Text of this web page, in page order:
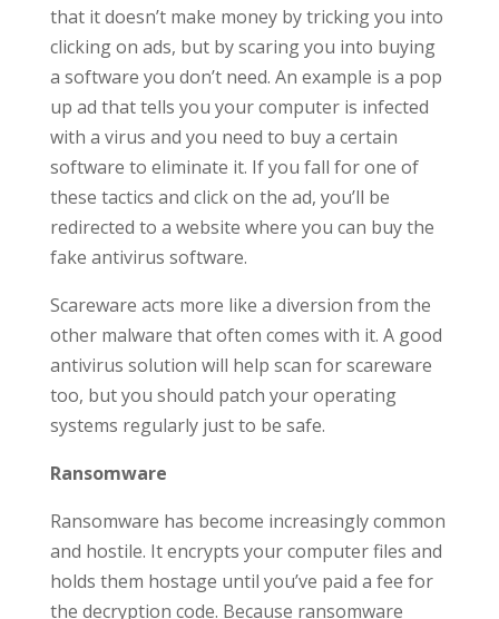
that it doesn’t make money by tricking you into
clicking on ads, but by scaring you into buying
a software you don’t need. An example is a pop
up ad that tells you your computer is infected
with a virus and you need to buy a certain
software to eliminate it. If you fall for one of
these tactics and click on the ad, you’ll be
redirected to a website where you can buy the
fake antivirus software.
Scareware acts more like a diversion from the
other malware that often comes with it. A good
antivirus solution will help scan for scareware
too, but you should patch your operating
systems regularly just to be safe.
Ransomware
Ransomware has become increasingly common
and hostile. It encrypts your computer files and
holds them hostage until you’ve paid a fee for
the decryption code. Because ransomware